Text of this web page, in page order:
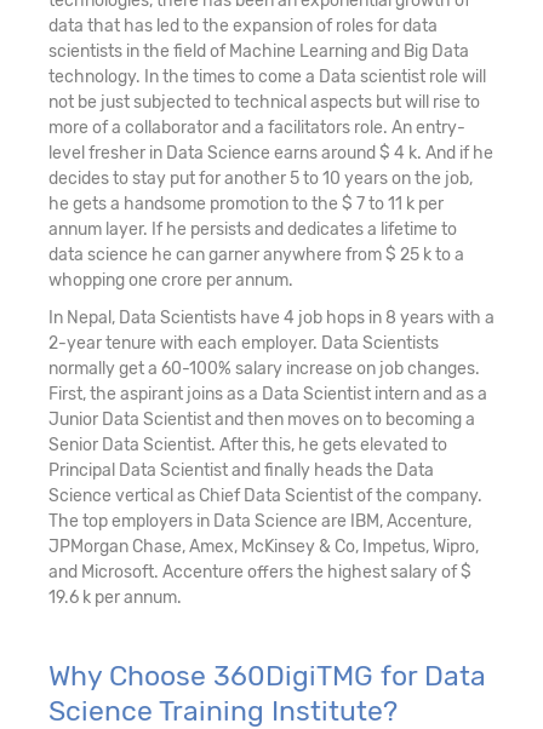
data that has led to the expansion of roles for data
scientists in the field of Machine Learning and Big Data
technology. In the times to come a Data scientist role will
not be just subjected to technical aspects but will rise to
more of a collaborator and a facilitators role. An entry-
level fresher in Data Science earns around $ 4 k. And if he
decides to stay put for another 5 to 10 years on the job,
he gets a handsome promotion to the $ 7 to 11 k per
annum layer. If he persists and dedicates a lifetime to
data science he can garner anywhere from $ 25 k to a
whopping one crore per annum.
In Nepal, Data Scientists have 4 job hops in 8 years with a
2-year tenure with each employer. Data Scientists
normally get a 60-100% salary increase on job changes.
First, the aspirant joins as a Data Scientist intern and as a
Junior Data Scientist and then moves on to becoming a
Senior Data Scientist. After this, he gets elevated to
Principal Data Scientist and finally heads the Data
Science vertical as Chief Data Scientist of the company.
The top employers in Data Science are IBM, Accenture,
JPMorgan Chase, Amex, McKinsey & Co, Impetus, Wipro,
and Microsoft. Accenture offers the highest salary of $
19.6 k per annum.
Why Choose 360DigiTMG for Data
Science Training Institute?